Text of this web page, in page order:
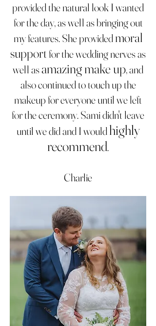
provided the natural look I wanted
for the day, as well as bringing out
my features. She providedmoral
supportfor the wedding nerves as
well asamazing make up, and
also continued to touch up the
makeup for everyone until we left
for the ceremony. Sami didn't leave
until we did and I wouldhighly
recommend.
Charlie